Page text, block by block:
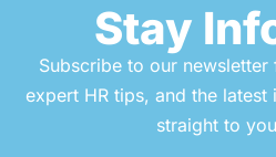
Stay
Subscribe to our
expert HR tips, and the
straight to